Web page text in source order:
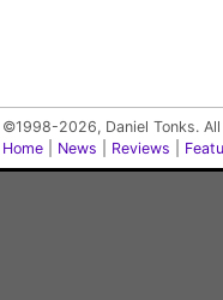
©1998-2026, Daniel Tonks.
Home
News Reviews